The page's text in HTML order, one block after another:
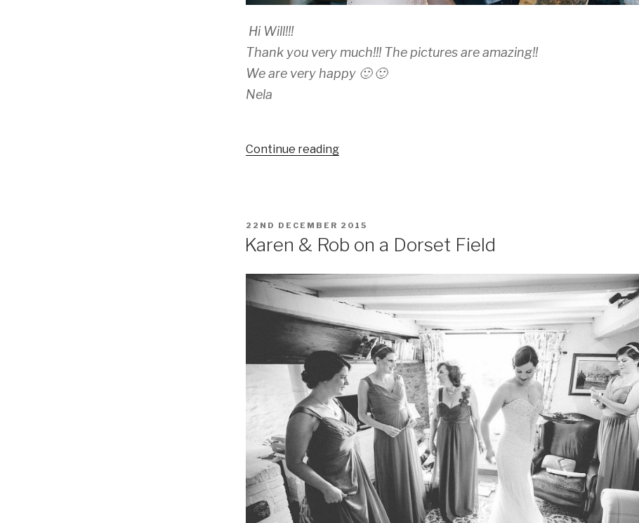
Hi Will!!!
Thank you very much!!! The pictures are amazing!!
We are very happy 🙂 🙂
Nela
Continue reading“Marianela
POSTED
22ND DECEMBER 2015
Karen & Rob on a Dorset Field